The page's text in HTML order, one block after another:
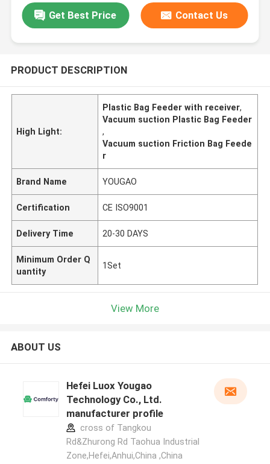
Get Best Price Contact Us
PRODUCT DESCRIPTION
High Light:
Plastic Bag Feeder with receiver,
Vacuum suction Plastic Bag Feeder
,
Vacuum suction Friction Bag Feede
r
Brand Name YOUGAO
Certification CE ISO9001
Delivery Time 20-30 DAYS
Minimum Order Q
uantity
1Set
View More
ABOUT US
Hefei Luox Yougao
Technology Co., Ltd.
manufacturer profile
cross of Tangkou
Rd&Zhurong Rd Taohua Industrial
Zone,Hefei,Anhui,China ,China